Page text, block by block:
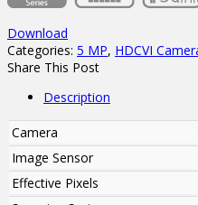
Download
Categories: 5 MP, HDCVI
Share This Post
Description
Camera
Image Sensor
Effective Pixels